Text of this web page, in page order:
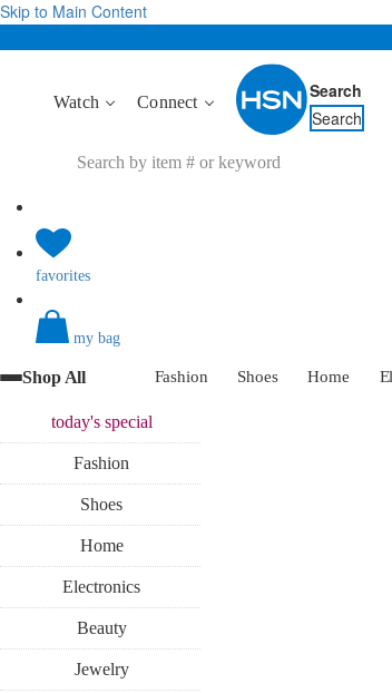
Skip to Main Content
Watch Connect
Search
Search
favorites
my bag
Shop All Fashion Shoes Home
today'sspecial
Fashion
Shoes
Home
Electronics
Beauty
Jewelry